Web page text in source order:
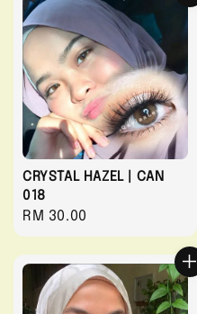
CRYSTAL HAZEL | CAN
018
Regular
price
RM 30.00